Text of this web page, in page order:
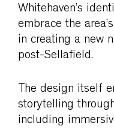
Whitehaven’s
embrace the
in creating a new
post-Sellafield.
The design itself
storytelling
including